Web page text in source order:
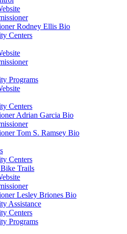
Rodney Ellis Bio
Centers
Programs
Centers
Adrian Garcia Bio
Tom S. Ramsey Bio
Centers
Trails
Lesley Briones Bio
Assistance
Centers
Programs